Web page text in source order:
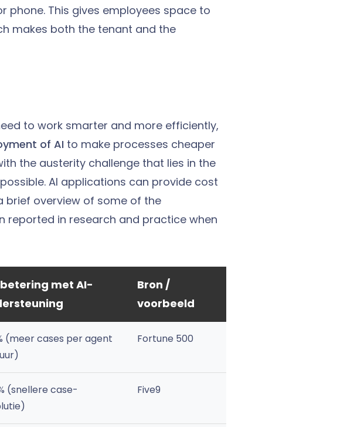
phone. This gives employees space to
makes both the tenant and the
to work smarter and more efficiently,
of AI to make processes cheaper
the austerity challenge that lies in the
AI applications can provide cost
brief overview of some of the
reported in research and practice when
met AI-
Bron /
voorbeeld
(meer cases per agent
Fortune 500
(snellere case-
Five9